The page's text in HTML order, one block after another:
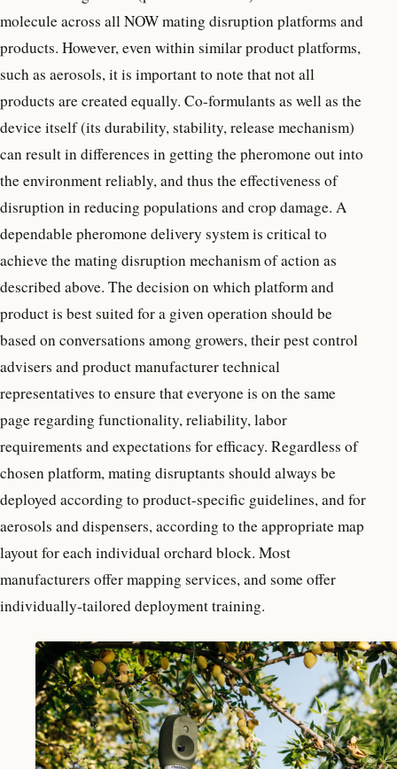
molecule across all NOW mating disruption platforms and
products. However, even within similar product platforms,
such as aerosols, it is important to note that not all
products are created equally. Co-formulants as well as the
device itself (its durability, stability, release mechanism)
can result in differences in getting the pheromone out into
the environment reliably, and thus the effectiveness of
disruption in reducing populations and crop damage. A
dependable pheromone delivery system is critical to
achieve the mating disruption mechanism of action as
described above. The decision on which platform and
product is best suited for a given operation should be
based on conversations among growers, their pest control
advisers and product manufacturer technical
representatives to ensure that everyone is on the same
page regarding functionality, reliability, labor
requirements and expectations for efficacy. Regardless of
chosen platform, mating disruptants should always be
deployed according to product-specific guidelines, and for
aerosols and dispensers, according to the appropriate map
layout for each individual orchard block. Most
manufacturers offer mapping services, and some offer
individually-tailored deployment training.